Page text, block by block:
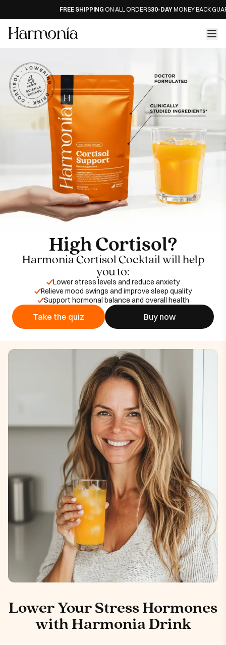
FREE SHIPPINGON ALL ORDERS30-DAYMONEY BACK
High Cortisol?
Harmonia Cortisol Cocktail will help
you to:
Lower stress levels and reduce anxiety
Relieve mood swings and improve sleep quality
Support hormonal balance and overall health
Take the quiz Buy now
Lower Your Stress Hormones
with Harmonia Drink